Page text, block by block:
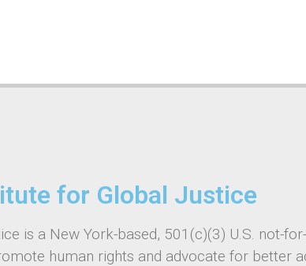
for Global Justice
is a New York-based, 501(c)(3) U.S. not-
human rights and advocate for better